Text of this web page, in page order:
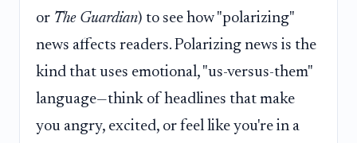
or The Guardian) to see how "polarizing"
news affects readers. Polarizing news is the
kind that uses emotional, "us-versus-them"
language—think of headlines that make
you angry, excited, or feel like you're in a